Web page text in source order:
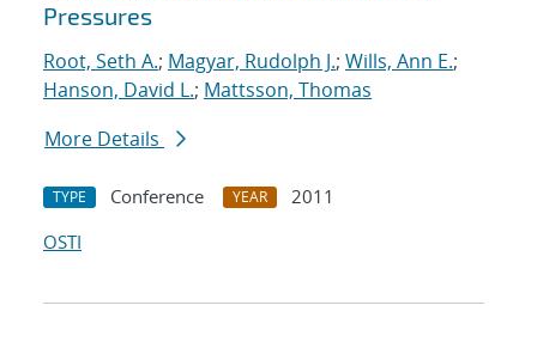
Pressures
Root, Seth A.; Magyar, Rudolph J.; Wills, Ann E.;
Hanson, David L.; Mattsson, Thomas
More Details
TYPE Conference YEAR
2011
OSTI